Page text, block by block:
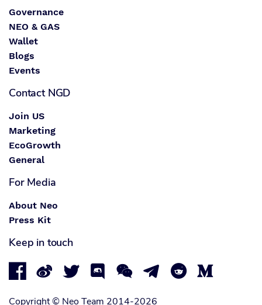
Governance
NEO & GAS
Wallet
Blogs
Events
Contact NGD
Join US
Marketing
EcoGrowth
General
For Media
About Neo
Press Kit
Keep in touch
       
Copyright © Neo Team 2014-2026